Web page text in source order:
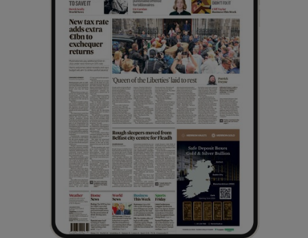
Show Sponsored sub sections